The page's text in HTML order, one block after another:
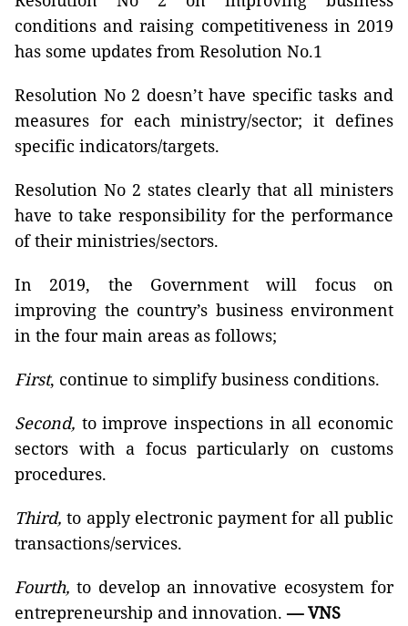
conditions and raising competitiveness in 2019
has some updates from Resolution No.1
Resolution No 2 doesn’t have specific tasks and
measures for each ministry/sector; it defines
specific indicators/targets.
Resolution No 2 states clearly that all ministers
have to take responsibility for the performance
of their ministries/sectors.
In 2019, the Government will focus on
improving the country’s business environment
in the four main areas as follows;
First, continue to simplify business conditions.
Second, to improve inspections in all economic
sectors with a focus particularly on customs
procedures.
Third, to apply electronic payment for all public
transactions/services.
Fourth, to develop an innovative ecosystem for
entrepreneurship and innovation. — VNS